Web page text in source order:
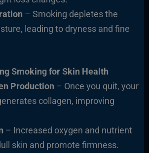
– Smoking depletes the
leading to dryness and fine
Smoking for Skin Health
Production – Once you quit, your
collagen, improving
– Increased oxygen and nutrient
skin and promote firmness.